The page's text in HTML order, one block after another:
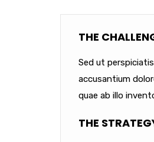
THE
Sed ut
accusantium
quae ab illo
THE